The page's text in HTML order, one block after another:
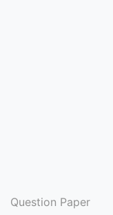
Judiciary
Question Paper